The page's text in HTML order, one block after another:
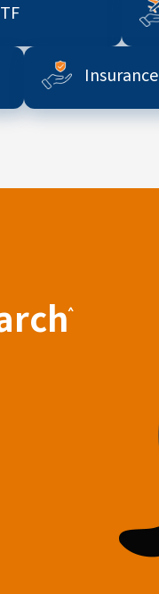
Insurance
^